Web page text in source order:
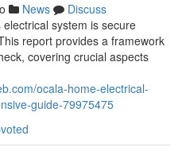
News
Discuss
electrical system is secure
report provides a framework
covering crucial aspects
ocala-home-electrical-
guide-79975475